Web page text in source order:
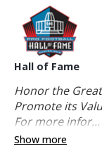
Hall of Fame
Honor the
Promote its
For more infor...
Show more